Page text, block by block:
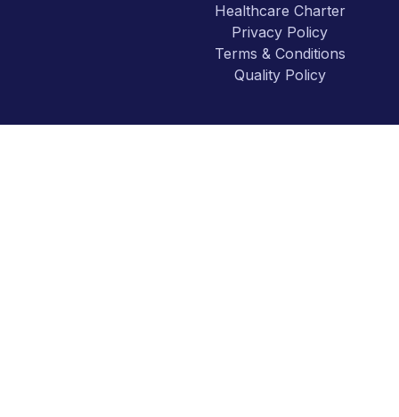
Healthcare Charter
Privacy Policy
Terms & Conditions
Quality Policy